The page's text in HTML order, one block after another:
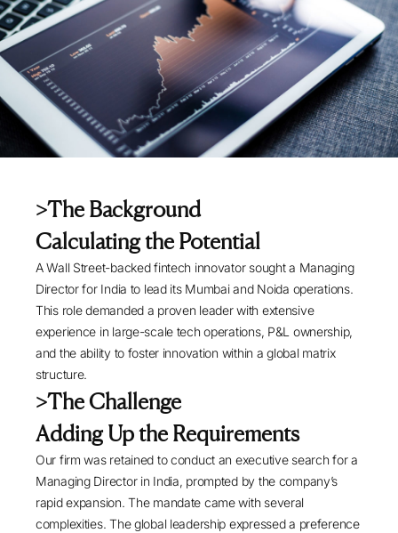
>The Background
Calculating the Potential
A Wall Street-backed fintech innovator sought a Managing
Director for India to lead its Mumbai and Noida operations.
This role demanded a proven leader with extensive
experience in large-scale tech operations, P&L ownership,
and the ability to foster innovation within a global matrix
structure.
>The Challenge
Adding Up the Requirements
Our firm was retained to conduct an executive search for a
Managing Director in India, prompted by the company’s
rapid expansion. The mandate came with several
complexities. The global leadership expressed a preference